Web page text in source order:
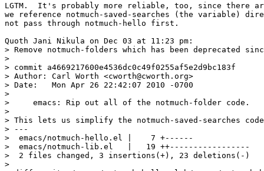
LGTM.  It's probably more reliable, too, since there
we reference notmuch-saved-searches (the variable)
not pass through notmuch-hello first.
Quoth Jani Nikula on Dec 03 at 11:23 pm:
> Remove notmuch-folders which has been deprecated
>
> commit a4669217600e4536dc0c49f0255af5e2d9bc183f
> Author: Carl Worth <cworth@cworth.org>
> Date:   Mon Apr 26 22:42:07 2010 -0700
>
>     emacs: Rip out all of the notmuch-folder code.
>
> This lets us simplify the notmuch-saved-searches
> ---
>  emacs/notmuch-hello.el |    7 +------
>  emacs/notmuch-lib.el   |   19 ++-----------------
>  2 files changed, 3 insertions(+), 23 deletions(-)
>